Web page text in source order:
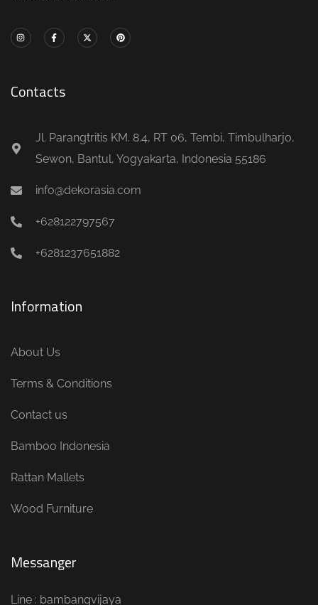
Contacts
Jl. Parangtritis KM. 8.4, RT 06, Tembi, Timbulharjo,
Sewon, Bantul, Yogyakarta, Indonesia 55186
info@dekorasia.com
+628122797567
+6281237651882
Information
About Us
Terms & Conditions
Contact us
Bamboo Indonesia
Rattan Mallets
Wood Furniture
Messanger
Line : bambangvijaya